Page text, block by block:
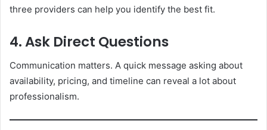
three providers can help you identify the best fit.
4. Ask Direct Questions
Communication matters. A quick message asking about
availability, pricing, and timeline can reveal a lot about
professionalism.